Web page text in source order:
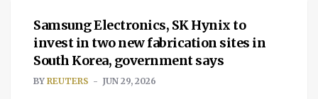
Samsung Electronics, SK Hynix to
invest in two new fabrication sites in
South Korea, government says
BY REUTERS JUN 29, 2026